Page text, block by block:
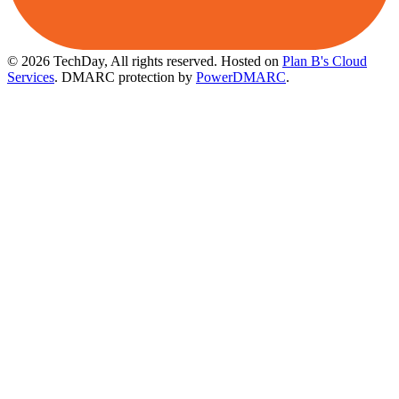
© 2026 TechDay, All rights reserved. Hosted on Plan B's Cloud
Services. DMARC protection by PowerDMARC.